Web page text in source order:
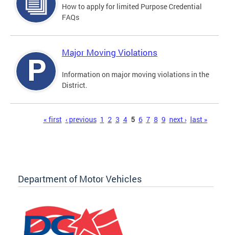
How to apply for limited Purpose Credential
FAQs
Major Moving Violations
Information on major moving violations in the
District.
« first ‹ previous 1 2 3 4 5 6 7 8 9 next › last »
Department of Motor Vehicles